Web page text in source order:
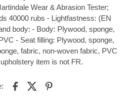
Wear & Abrasion Tester;
40000 rubs - Lightfastness: (EN
body: - Body: Plywood, sponge,
- Seat filling: Plywood, sponge,
fabric, non-woven fabric, PVC
item is not FR.